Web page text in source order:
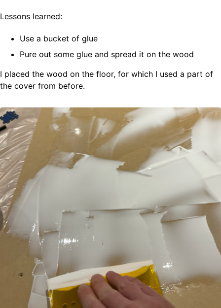
Lessons learned:
Use a bucket of glue
Pure out some glue and spread it on the wood
I placed the wood on the floor, for which I used a part of
the cover from before.